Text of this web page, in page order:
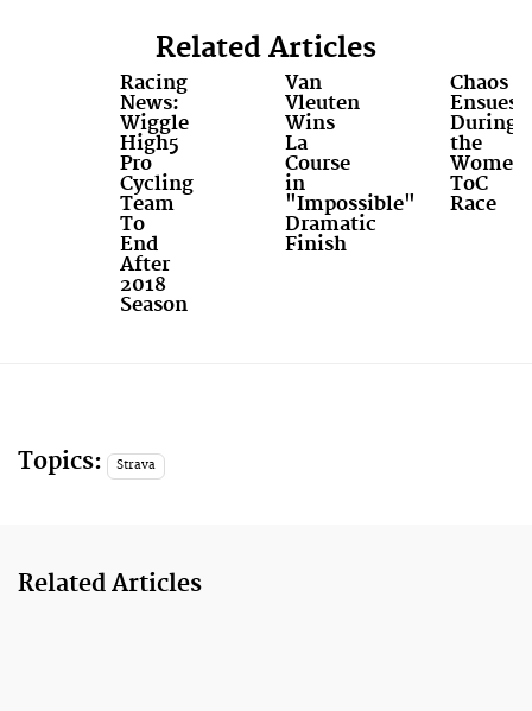
Related Articles
Racing
News:
Wiggle
High5
Pro
Cycling
Team
To
End
After
2018
Season
Van
Vleuten
Wins
La
Course
in
"Impossible"
Dramatic
Finish
Chaos
Ensues
During
the
ToC
Race
Topics: Strava
Related Articles